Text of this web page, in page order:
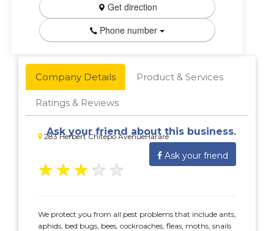
Get direction
Phone number
Company Details Product & Services
Ratings & Reviews
283 Herbert Chitepo AvenueHarare
Ask your friend about this business.
Ask your friend
★ ★ ★ ★ ★
We protect you from all pest problems that include ants,
aphids, bed bugs, bees, cockroaches, fleas, moths, snails